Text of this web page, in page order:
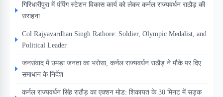
गिरिधारीपुरा में पंपिंग स्टेशन विकास कार्य को लेकर कर्नल राज्यवर्धन राठौड़ की
सराहना
Col Rajyavardhan Singh Rathore: Soldier, Olympic Medalist, and
Political Leader
जनसंवाद में उमड़ा जनता का भरोसा, कर्नल राज्यवर्धन राठौड़ ने मौके पर दिए
समाधान के निर्देश
कर्नल राज्यवर्धन सिंह राठौड़ का एक्शन मोड: शिकायत के 30 मिनट में सड़क